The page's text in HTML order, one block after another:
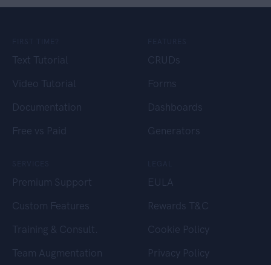
Text Tutorial
Video Tutorial
Documentation
Free vs Paid
CRUDs
Forms
Dashboards
Generators
Premium Support
Custom Features
Training & Consult.
Team Augmentation
EULA
Rewards T&C
Cookie Policy
Privacy Policy